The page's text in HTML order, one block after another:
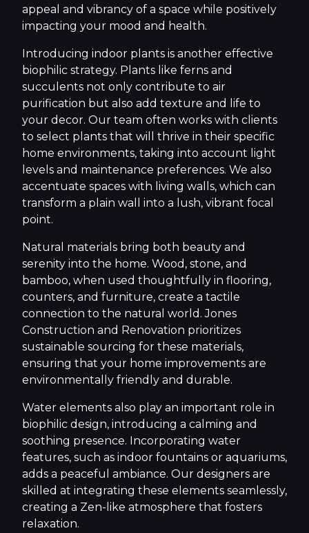
appeal and vibrancy of a space while positively
impacting your mood and health.
Introducing indoor plants is another effective
biophilic strategy. Plants like ferns and
succulents not only contribute to air
purification but also add texture and life to
your decor. Our team often works with clients
to select plants that will thrive in their specific
home environments, taking into account light
levels and maintenance preferences. We also
accentuate spaces with living walls, which can
transform a plain wall into a lush, vibrant focal
point.
Natural materials bring both beauty and
serenity into the home. Wood, stone, and
bamboo, when used thoughtfully in flooring,
counters, and furniture, create a tactile
connection to the natural world. Jones
Construction and Renovation prioritizes
sustainable sourcing for these materials,
ensuring that your home improvements are
environmentally friendly and durable.
Water elements also play an important role in
biophilic design, introducing a calming and
soothing presence. Incorporating water
features, such as indoor fountains or aquariums,
adds a peaceful ambiance. Our designers are
skilled at integrating these elements seamlessly,
creating a Zen-like atmosphere that fosters
relaxation.